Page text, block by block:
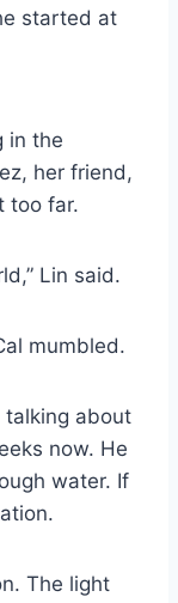
started at
in the
her friend,
too far.
Lin said.
mumbled.
talking about
now. He
water. If
The light